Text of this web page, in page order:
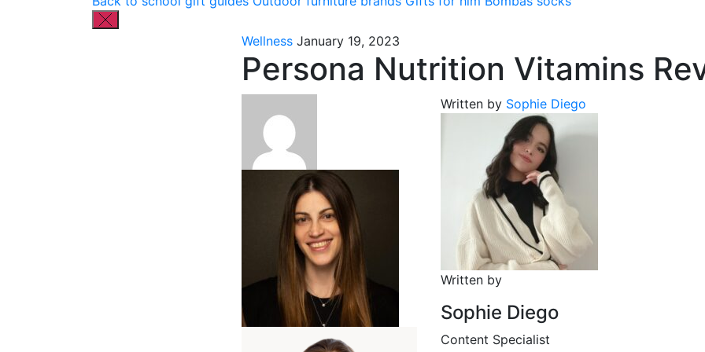
Wellness January 19, 2023
Persona Nutrition Vitamins
Written by Sophie Diego
Written by
Sophie Diego
Content Specialist